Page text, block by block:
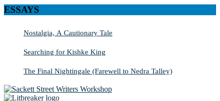
ESSAYS
Nostalgia, A Cautionary Tale
Searching for Kishke King
The Final Nightingale (Farewell to Nedra Talley)